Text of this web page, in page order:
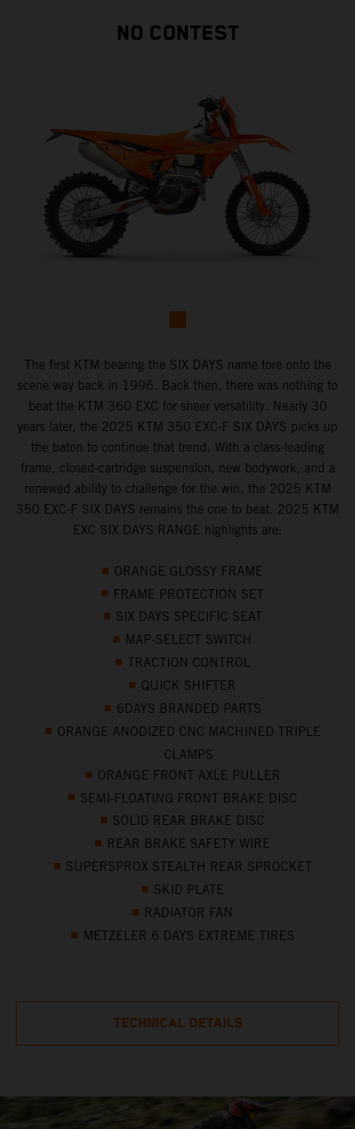
NO CONTEST
The first KTM bearing the SIX DAYS name tore onto the
scene way back in 1996. Back then, there was nothing to
beat the KTM 360 EXC for sheer versatility. Nearly 30
years later, the 2025 KTM 350 EXC-F SIX DAYS picks up
the baton to continue that trend. With a class-leading
frame, closed-cartridge suspension, new bodywork, and a
renewed ability to challenge for the win, the 2025 KTM
350 EXC-F SIX DAYS remains the one to beat. 2025 KTM
EXC SIX DAYS RANGE highlights are:
ORANGE GLOSSY FRAME
FRAME PROTECTION SET
SIX DAYS SPECIFIC SEAT
MAP-SELECT SWITCH
TRACTION CONTROL
QUICK SHIFTER
6DAYS BRANDED PARTS
ORANGE ANODIZED CNC MACHINED TRIPLE
CLAMPS
ORANGE FRONT AXLE PULLER
SEMI-FLOATING FRONT BRAKE DISC
SOLID REAR BRAKE DISC
REAR BRAKE SAFETY WIRE
SUPERSPROX STEALTH REAR SPROCKET
SKID PLATE
RADIATOR FAN
METZELER 6 DAYS EXTREME TIRES
TECHNICAL DETAILS